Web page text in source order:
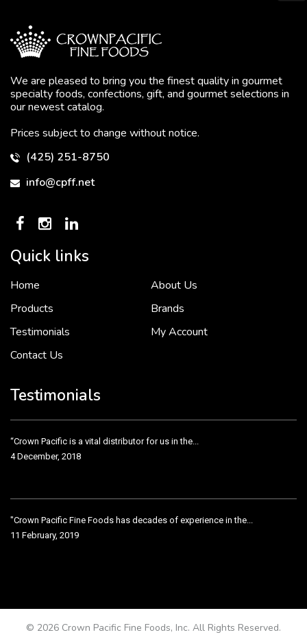
We are pleased to bring you the finest quality in gourmet
specialty foods, confections, gift, and gourmet selections in
our newest catalog.
Prices subject to change without notice.
(425) 251-8750
info@cpff.net
Quick links
Home
About Us
Products
Brands
Testimonials
My Account
Contact Us
Testimonials
To put it simply, we would not be in business...
“Crown Pacific is a vital distributor for us in the...
4 December, 2018
"Crown Pacific Fine Foods has decades of experience in the...
11 February, 2019
© 2026 Crown Pacific Fine Foods, Inc. All Rights Reserved.